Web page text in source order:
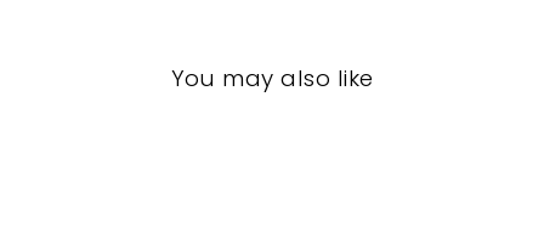
You may also like